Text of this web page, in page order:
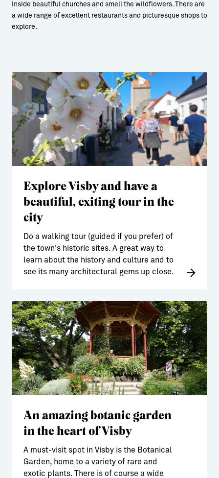
inside beautiful churches and smell the wildflowers. There are
a wide range of excellent restaurants and picturesque shops to
explore.
Explore Visby and have a
beautiful, exiting tour in the
city
Do a walking tour (guided if you prefer) of
the town's historic sites. A great way to
learn about the history and culture and to
see its many architectural gems up close.
An amazing botanic garden
in the heart of Visby
A must-visit spot in Visby is the Botanical
Garden, home to a variety of rare and
exotic plants. There is of course a wide